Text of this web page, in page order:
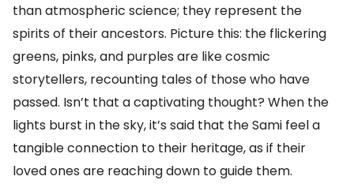
than atmospheric science; they represent the
spirits of their ancestors. Picture this: the flickering
greens, pinks, and purples are like cosmic
storytellers, recounting tales of those who have
passed. Isn’t that a captivating thought? When the
lights burst in the sky, it’s said that the Sami feel a
tangible connection to their heritage, as if their
loved ones are reaching down to guide them.